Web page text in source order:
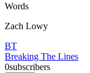
Words
Zach Lowy
BT
Breaking The Lines
0subscribers